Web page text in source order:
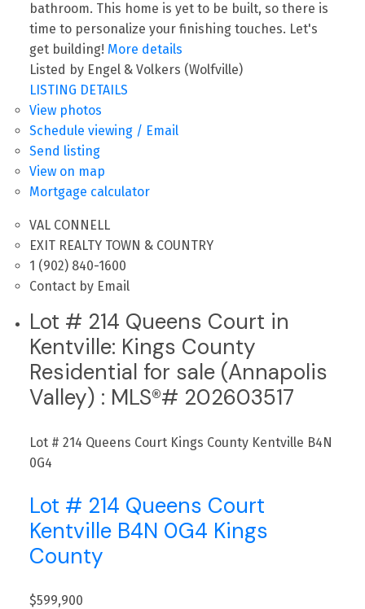
bathroom. This home is yet to be built, so there is
time to personalize your finishing touches. Let's
get building! More details
Listed by Engel & Volkers (Wolfville)
LISTING DETAILS
View photos
Schedule viewing / Email
Send listing
View on map
Mortgage calculator
VAL CONNELL
EXIT REALTY TOWN & COUNTRY
1 (902) 840-1600
Contact by Email
Lot # 214 Queens Court in
Kentville: Kings County
Residential for sale (Annapolis
Valley) : MLS®# 202603517
Lot # 214 Queens Court Kings County Kentville B4N
0G4
Lot # 214 Queens Court
Kentville B4N 0G4 Kings
County
$599,900